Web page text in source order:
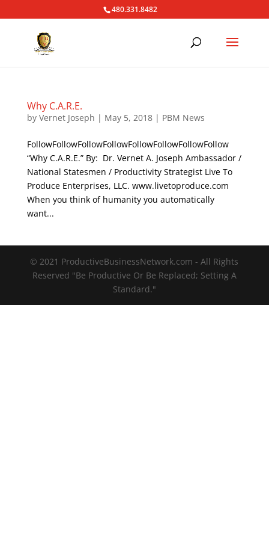
480.331.8482
Why C.A.R.E.
by Vernet Joseph | May 5, 2018| PBM News
FollowFollowFollowFollowFollowFollowFollowFollow
“Why C.A.R.E.” By: Dr. Vernet A. Joseph Ambassador /
National Statesmen / Productivity Strategist Live To
Produce Enterprises, LLC. www.livetoproduce.com
When you think of humanity you automatically
want...
© 2021 ProductiveBusinessNetwork.com - All Rights
Reserved "Be Productive Or Be Replaced; Setting A
Standard."